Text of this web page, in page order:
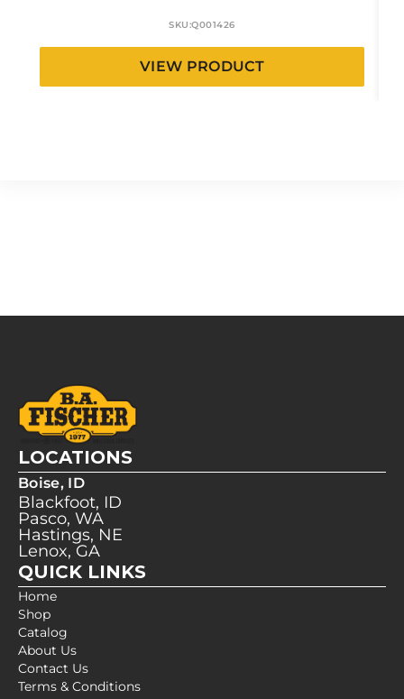
SKU:Q001426
VIEW PRODUCT
LOCATIONS
Boise, ID
Blackfoot, ID
Pasco, WA
Hastings, NE
Lenox, GA
QUICK LINKS
Home
Shop
Catalog
About Us
Contact Us
Terms & Conditions